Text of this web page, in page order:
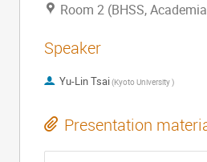
Room 2 (BHSS,
Speaker
Yu-Lin Tsai(Kyoto University )
Presentation